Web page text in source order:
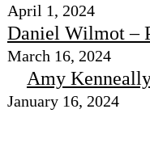
April 1, 2024
Daniel Wilmot –
March 16, 2024
Amy
January 16, 2024